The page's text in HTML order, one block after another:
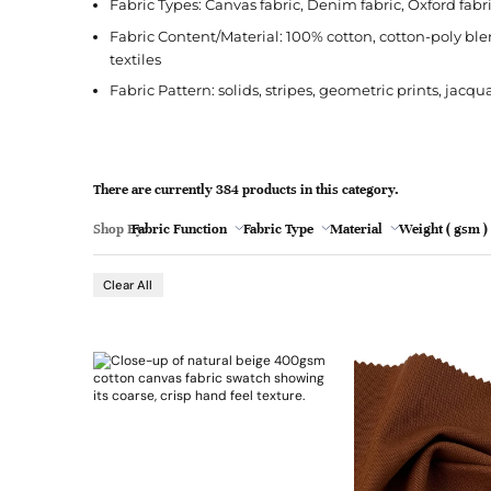
Jacquard
Twill
Browse All Fabrics
French Terry
Ottoman
Silk
Browse Material
Jacket
Shirt
Green
Khaki
Navy
Peach
White
Polka Dot
Fabric Types: Canvas fabric, Denim fabric, Oxford
Fabric Content/Material: 100% cotton, cotton-poly
textiles
Fabric Pattern: solids, stripes, geometric prints,
There are currently 384 products in this category.
Shop By:Fabric Function Fabric Type Material Weight ( gsm )
Clear All